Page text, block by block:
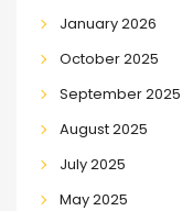
January 2026
October 2025
September 2025
August 2025
July 2025
May 2025